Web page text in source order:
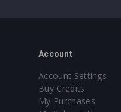
Account
Account Settings
Buy Credits
My Purchases